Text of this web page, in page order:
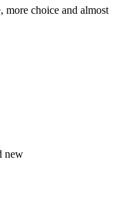
more choice and almost
new